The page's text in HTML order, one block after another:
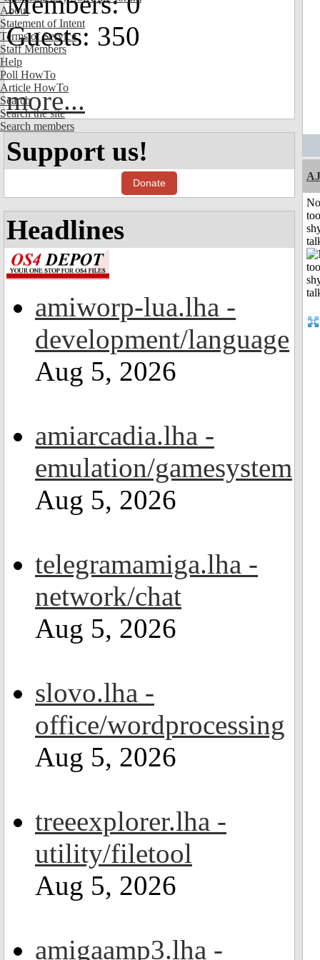
About
Statement of Intent
Terms of Service
Staff Members
Help
Poll HowTo
Article HowTo
Search
Search the site
Search members
Guests: 350
more...
Support us!
Donate
Headlines
amiworp-lua.lha -
development/language
Aug 5, 2026
amiarcadia.lha -
emulation/gamesystem
Aug 5, 2026
telegramamiga.lha -
network/chat
Aug 5, 2026
slovo.lha -
office/wordprocessing
Aug 5, 2026
treeexplorer.lha -
utility/filetool
Aug 5, 2026
amigaamp3.lha -
too